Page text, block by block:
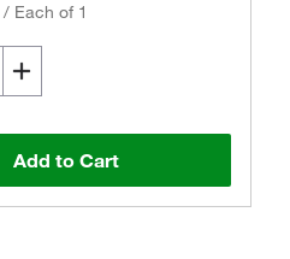
/ Each of 1
Add to Cart